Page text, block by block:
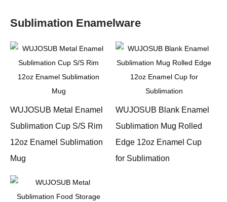
Sublimation Enamelware
WUJOSUB Metal Enamel
Sublimation Cup S/S Rim
12oz Enamel Sublimation
Mug
WUJOSUB Blank Enamel
Sublimation Mug Rolled
Edge 12oz Enamel Cup
for Sublimation